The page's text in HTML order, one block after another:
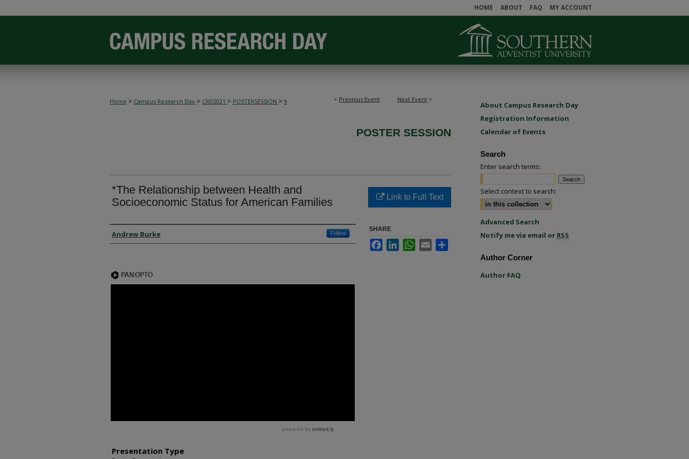
HOME ABOUT FAQ MY ACCOUNT
< Previous Event Next Event >
Home > Campus Research Day > CRD2021 > POSTERSESSION > 9
POSTER SESSION
*The Relationship between Health and
Socioeconomic Status for American Families
Presenter Information
Andrew Burke Follow
Presentation Type
Link to Full Text
SHARE
FacebookLinkedInWhatsApp
Email
About Campus Research Day
Registration Information
Calendar of Events
Search
Enter search terms:
Select context to search:
Advanced Search
Notify me via email or RSS
Author Corner
Author FAQ